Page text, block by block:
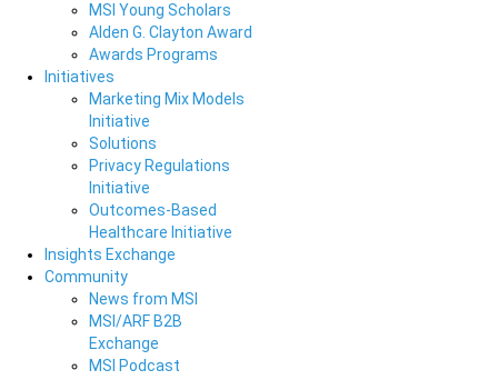
MSI Young Scholars
Alden G. Clayton Award
Awards Programs
Initiatives
Marketing Mix Models
Initiative
Solutions
Privacy Regulations
Initiative
Outcomes-Based
Healthcare Initiative
Insights Exchange
Community
News from MSI
MSI/ARF B2B
Exchange
MSI Podcast